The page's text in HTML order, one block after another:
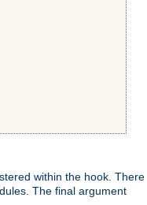
within the hook. There
The final argument